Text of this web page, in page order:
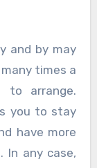
and by may
times a
to arrange.
you to stay
have more
In any case,